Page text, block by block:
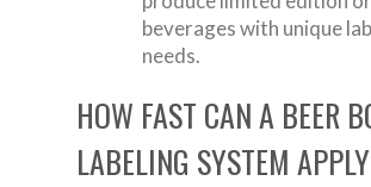
beverages with unique
needs.
HOW FAST CAN A BEER
LABELING SYSTEM APPLY